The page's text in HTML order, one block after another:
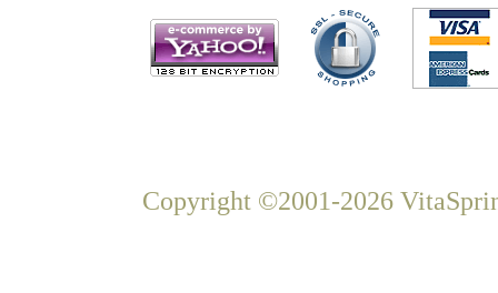
Copyright ©2001-2026